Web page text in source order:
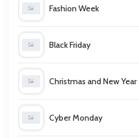
Fashion Week
Black Friday
Christmas and New Year
Cyber Monday